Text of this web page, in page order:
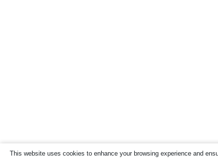
This website uses cookies to enhance your browsing experience and